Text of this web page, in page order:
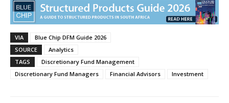
VIA
Blue Chip DFM Guide 2026
SOURCE
Analytics
TAGS
Discretionary Fund Management
Discretionary Fund Managers
Financial Advisors Investment